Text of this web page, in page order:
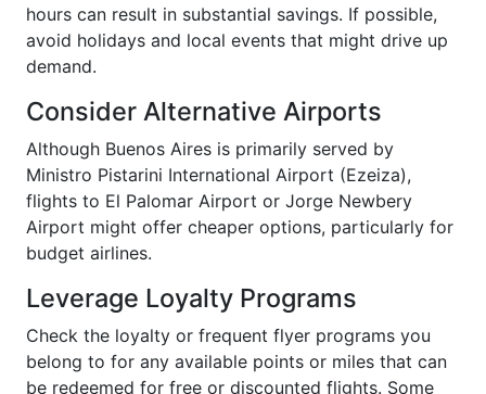
hours can result in substantial savings. If possible,
avoid holidays and local events that might drive up
demand.
Consider Alternative Airports
Although Buenos Aires is primarily served by
Ministro Pistarini International Airport (Ezeiza),
flights to El Palomar Airport or Jorge Newbery
Airport might offer cheaper options, particularly for
budget airlines.
Leverage Loyalty Programs
Check the loyalty or frequent flyer programs you
belong to for any available points or miles that can
be redeemed for free or discounted flights. Some